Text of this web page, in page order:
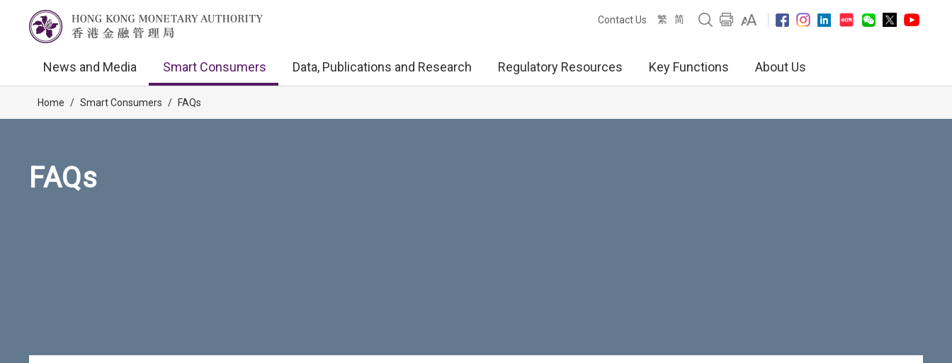
Contact Us 繁 简
News and Media Smart Consumers Data, Publications and Research Regulatory Resources Key Functions About Us
Home / Smart Consumers / FAQs
FAQs